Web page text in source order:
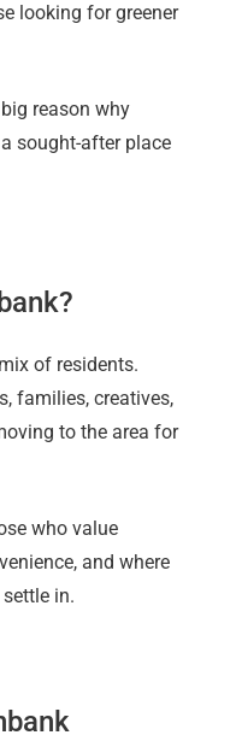
looking for greener
reason why
sought-after place
of residents.
families, creatives,
to the area for
who value
and where
in.